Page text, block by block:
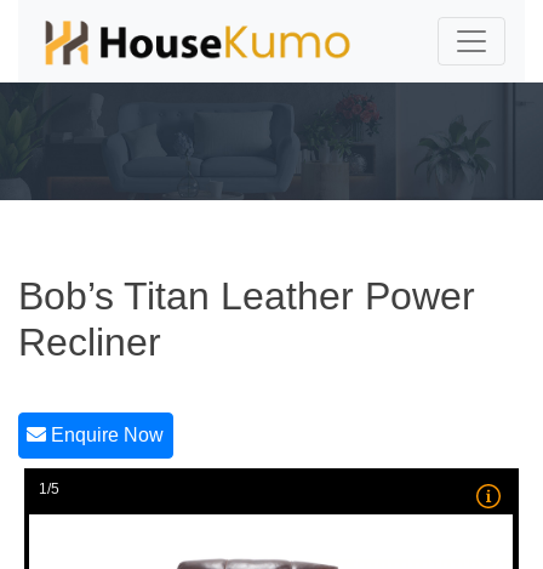
Bob’s Titan Leather Power
Recliner
Enquire Now
1/5